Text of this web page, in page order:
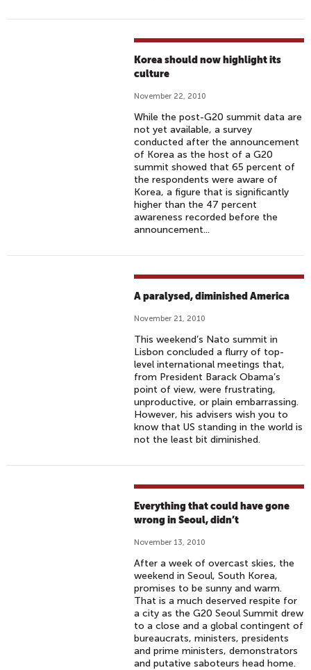
Korea should now highlight its
culture
November 22, 2010
While the post-G20 summit data are
not yet available, a survey
conducted after the announcement
of Korea as the host of a G20
summit showed that 65 percent of
the respondents were aware of
Korea, a figure that is significantly
higher than the 47 percent
awareness recorded before the
announcement...
A paralysed, diminished America
November 21, 2010
This weekend’s Nato summit in
Lisbon concluded a flurry of top-
level international meetings that,
from President Barack Obama’s
point of view, were frustrating,
unproductive, or plain embarrassing.
However, his advisers wish you to
know that US standing in the world is
not the least bit diminished.
Everything that could have gone
wrong in Seoul, didn’t
November 13, 2010
After a week of overcast skies, the
weekend in Seoul, South Korea,
promises to be sunny and warm.
That is a much deserved respite for
a city as the G20 Seoul Summit drew
to a close and a global contingent of
bureaucrats, ministers, presidents
and prime ministers, demonstrators
and putative saboteurs head home.